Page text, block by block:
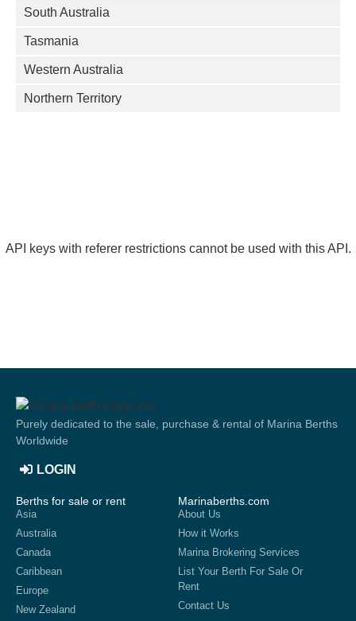
South Australia
Tasmania
Western Australia
Northern Territory
API keys with referer restrictions cannot be used with this API.
Purely dedicated to the sale, purchase & rental of Marina Berths
Worldwide
LOGIN
Berths for sale or rent
Asia
Australia
Canada
Caribbean
Europe
New Zealand
Marinaberths.com
About Us
How it Works
Marina Brokering Services
List Your Berth For Sale Or
Rent
Contact Us